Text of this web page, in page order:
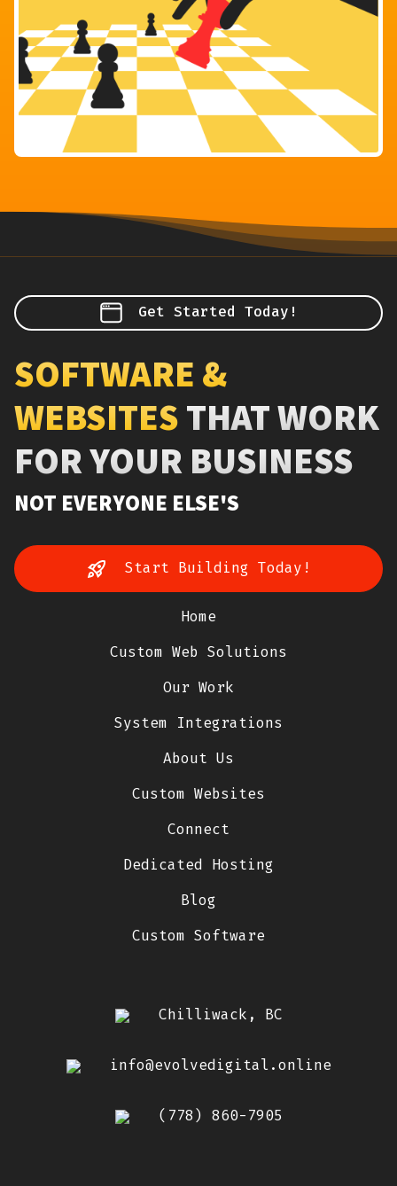
Get Started Today!
SOFTWARE &
WEBSITESTHAT WORK
FOR YOUR BUSINESS
NOT EVERYONE ELSE'S
Start Building Today!
Home
Custom Web Solutions
Our Work
System Integrations
About Us
Custom Websites
Connect
Dedicated Hosting
Blog
Custom Software
Chilliwack, BC
info@evolvedigital.online
(778) 860-7905